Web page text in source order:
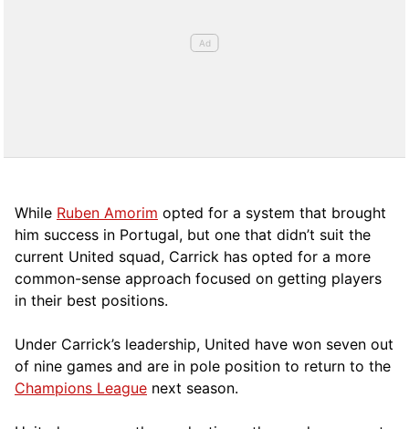
While Ruben Amorim opted for a system that brought
him success in Portugal, but one that didn’t suit the
current United squad, Carrick has opted for a more
common-sense approach focused on getting players
in their best positions.
Under Carrick’s leadership, United have won seven out
of nine games and are in pole position to return to the
Champions League next season.